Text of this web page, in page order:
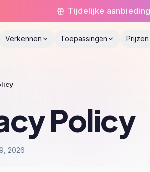
Tijdelijke
Verkennen Toepassingen Prijzen
Policy
2026